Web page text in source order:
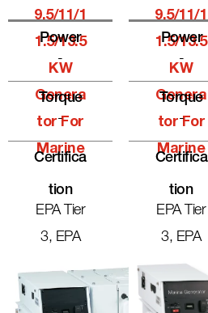
9.5/11/1
1.5/13.5
KW
Genera
Tor For
Marine
Power
-
Torque
-
Certifica
Tion
EPA Tier
3, EPA
9.5/11/1
1.5/13.5
KW
Genera
Tor For
Marine
Power
-
Torque
-
Certifica
Tion
EPA Tier
3, EPA